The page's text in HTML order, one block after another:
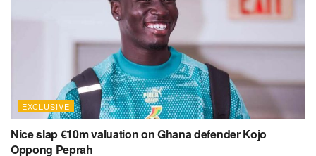
EXCLUSIVE
Nice slap €10m valuation on Ghana defender Kojo
Oppong Peprah